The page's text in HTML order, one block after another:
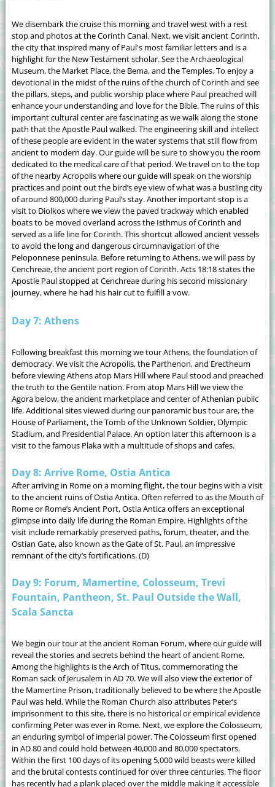
We disembark the cruise this morning and travel west with a rest
stop and photos at the Corinth Canal. Next, we visit ancient Corinth,
the city that inspired many of Paul's most familiar letters and is a
highlight for the New Testament scholar. See the Archaeological
Museum, the Market Place, the Bema, and the Temples. To enjoy a
devotional in the midst of the ruins of the church of Corinth and see
the pillars, steps, and public worship place where Paul preached will
enhance your understanding and love for the Bible. The ruins of this
important cultural center are fascinating as we walk along the stone
path that the Apostle Paul walked. The engineering skill and intellect
of these people are evident in the water systems that still flow from
ancient to modern day. Our guide will be sure to show you the room
dedicated to the medical care of that period. We travel on to the top
of the nearby Acropolis where our guide will speak on the worship
practices and point out the bird’s eye view of what was a bustling city
of around 800,000 during Paul’s stay. Another important stop is a
visit to Diolkos where we view the paved trackway which enabled
boats to be moved overland across the Isthmus of Corinth and
served as a life line for Corinth. This shortcut allowed ancient vessels
to avoid the long and dangerous circumnavigation of the
Peloponnese peninsula. Before returning to Athens, we will pass by
Cenchreae, the ancient port region of Corinth. Acts 18:18 states the
Apostle Paul stopped at Cenchreae during his second missionary
journey, where he had his hair cut to fulfill a vow.
Day 7: Athens
Following breakfast this morning we tour Athens, the foundation of
democracy. We visit the Acropolis, the Parthenon, and Erectheum
before viewing Athens atop Mars Hill where Paul stood and preached
the truth to the Gentile nation. From atop Mars Hill we view the
Agora below, the ancient marketplace and center of Athenian public
life. Additional sites viewed during our panoramic bus tour are, the
House of Parliament, the Tomb of the Unknown Soldier, Olympic
Stadium, and Presidential Palace. An option later this afternoon is a
visit to the famous Plaka with a multitude of shops and cafes.
Day 8: Arrive Rome, Ostia Antica
After arriving in Rome on a morning flight, the tour begins with a visit
to the ancient ruins of Ostia Antica. Often referred to as the Mouth of
Rome or Rome’s Ancient Port, Ostia Antica offers an exceptional
glimpse into daily life during the Roman Empire. Highlights of the
visit include remarkably preserved paths, forum, theater, and the
Ostian Gate, also known as the Gate of St. Paul, an impressive
remnant of the city’s fortifications. (D)
Day 9: Forum, Mamertine, Colosseum, Trevi
Fountain, Pantheon, St. Paul Outside the Wall,
Scala Sancta
We begin our tour at the ancient Roman Forum, where our guide will
reveal the stories and secrets behind the heart of ancient Rome.
Among the highlights is the Arch of Titus, commemorating the
Roman sack of Jerusalem in AD 70. We will also view the exterior of
the Mamertine Prison, traditionally believed to be where the Apostle
Paul was held. While the Roman Church also attributes Peter’s
imprisonment to this site, there is no historical or empirical evidence
confirming Peter was ever in Rome. Next, we explore the Colosseum,
an enduring symbol of imperial power. The Colosseum first opened
in AD 80 and could hold between 40,000 and 80,000 spectators.
Within the first 100 days of its opening 5,000 wild beasts were killed
and the brutal contests continued for over three centuries. The floor
has recently had a plank placed over the middle making it accessible